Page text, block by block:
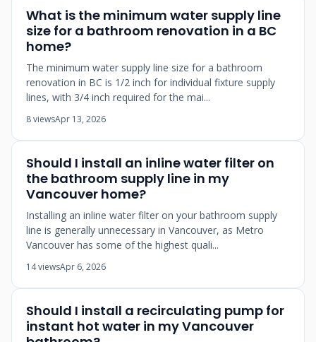
What is the minimum water supply line
size for a bathroom renovation in a BC
home?
The minimum water supply line size for a bathroom
renovation in BC is 1/2 inch for individual fixture supply
lines, with 3/4 inch required for the mai...
8 viewsApr 13, 2026
Should I install an inline water filter on
the bathroom supply line in my
Vancouver home?
Installing an inline water filter on your bathroom supply
line is generally unnecessary in Vancouver, as Metro
Vancouver has some of the highest quali...
14 viewsApr 6, 2026
Should I install a recirculating pump for
instant hot water in my Vancouver